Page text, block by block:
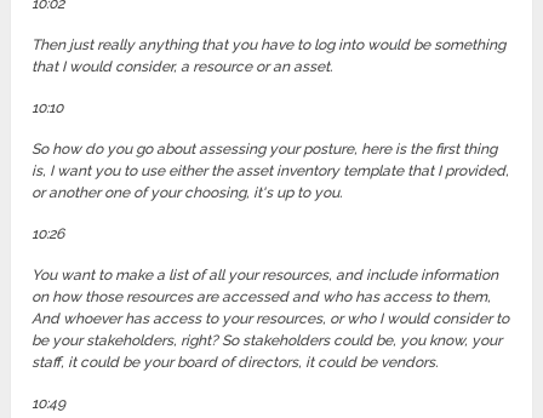
10:02
Then just really anything that you have to log into would be something
that I would consider, a resource or an asset.
10:10
So how do you go about assessing your posture, here is the first thing
is, I want you to use either the asset inventory template that I provided,
or another one of your choosing, it's up to you.
10:26
You want to make a list of all your resources, and include information
on how those resources are accessed and who has access to them,
And whoever has access to your resources, or who I would consider to
be your stakeholders, right? So stakeholders could be, you know, your
staff, it could be your board of directors, it could be vendors.
10:49